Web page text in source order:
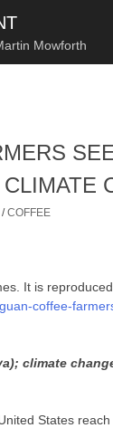
Mowforth
/COFFEE
It is
coffee-
climate
States